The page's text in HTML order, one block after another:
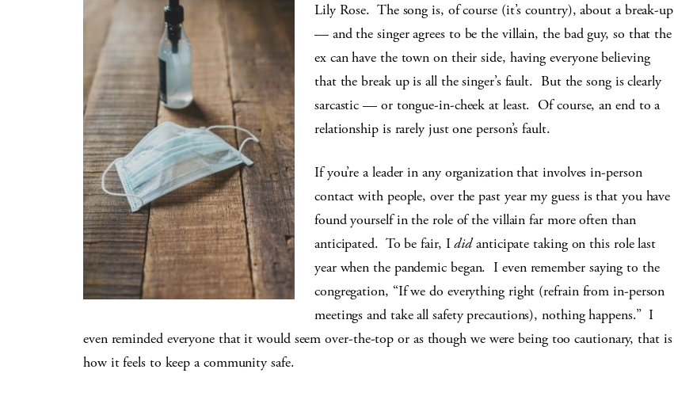
Lily Rose. The song is, of course (it’s country), about a break-up
— and the singer agrees to be the villain, the bad guy, so that the
ex can have the town on their side, having everyone believing
that the break up is all the singer’s fault. But the song is clearly
sarcastic — or tongue-in-cheek at least. Of course, an end to a
relationship is rarely just one person’s fault.
If you’re a leader in any organization that involves in-person
contact with people, over the past year my guess is that you have
found yourself in the role of the villain far more often than
anticipated. To be fair, Ididanticipate taking on this role last
year when the pandemic began. I even remember saying to the
congregation, “If we do everything right (refrain from in-person
meetings and take all safety precautions), nothing happens.” I
even reminded everyone that it would seem over-the-top or as though we were being too cautionary, that is
how it feels to keep a community safe.